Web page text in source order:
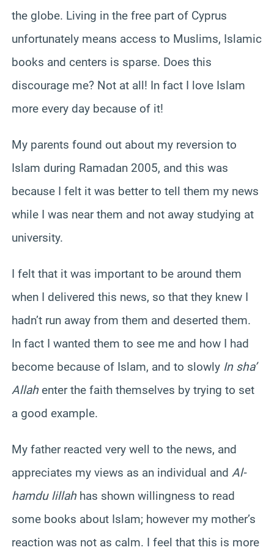
the globe. Living in the free part of Cyprus
unfortunately means access to Muslims, Islamic
books and centers is sparse. Does this
discourage me? Not at all! In fact I love Islam
more every day because of it!
My parents found out about my reversion to
Islam during Ramadan 2005, and this was
because I felt it was better to tell them my news
while I was near them and not away studying at
university.
I felt that it was important to be around them
when I delivered this news, so that they knew I
hadn’t run away from them and deserted them.
In fact I wanted them to see me and how I had
become because of Islam, and to slowly In sha’
Allah enter the faith themselves by trying to set
a good example.
My father reacted very well to the news, and
appreciates my views as an individual and Al-
hamdu lillah has shown willingness to read
some books about Islam; however my mother’s
reaction was not as calm. I feel that this is more